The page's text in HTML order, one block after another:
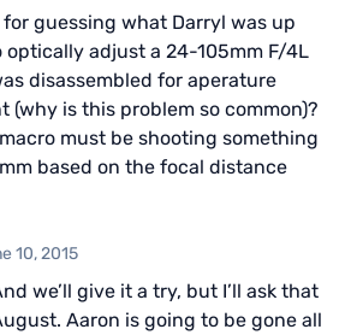
for guessing what Darryl was up
optically adjust a 24-105mm F/4L
disassembled for aperature
(why is this problem so common)?
must be shooting something
based on the focal distance
10, 2015
we’ll give it a try, but I’ll ask that
Aaron is going to be gone all